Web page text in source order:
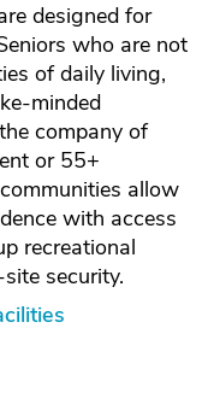
designed for
who are not
of daily living,
minded
company of
or 55+
allow
with access
recreational
security.